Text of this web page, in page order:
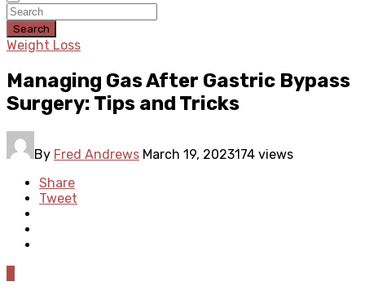
Search
Weight Loss
Managing Gas After Gastric Bypass
Surgery: Tips and Tricks
By Fred Andrews March 19, 2023174 views
Share
Tweet